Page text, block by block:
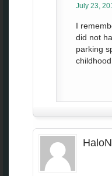
July 23,
I
did not
parking